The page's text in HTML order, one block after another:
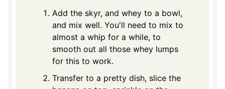
Add the skyr, and whey to a bowl,
and mix well. You'll need to mix to
almost a whip for a while, to
smooth out all those whey lumps
for this to work.
Transfer to a pretty dish, slice the